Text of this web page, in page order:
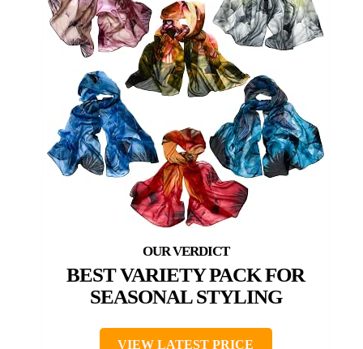
BEST VARIETY PACK FOR
SEASONAL STYLING
VIEW LATEST PRICE